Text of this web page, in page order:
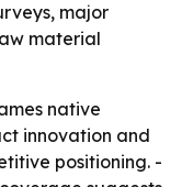
major
material
native
innovation and
positioning. -